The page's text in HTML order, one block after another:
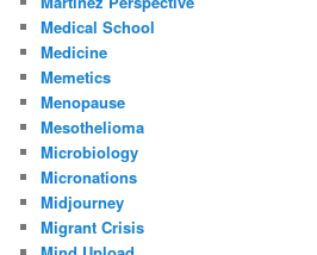
Medical School
Medicine
Memetics
Menopause
Mesothelioma
Microbiology
Micronations
Midjourney
Migrant Crisis